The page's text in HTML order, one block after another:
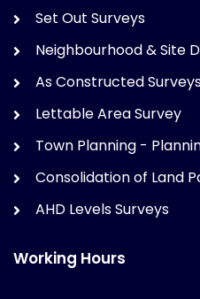
Set Out Surveys
Neighbourhood & Site
As Constructed
Lettable Area Survey
Town Planning -
Consolidation of Land
AHD Levels Surveys
Working Hours